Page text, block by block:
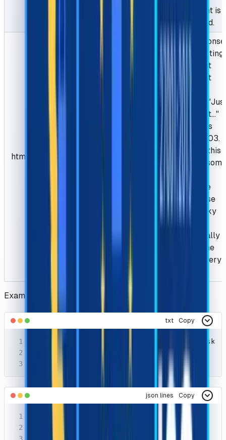
userAgent is
supported.
html
The response
of requesting
the target
website, it
contains
a moment..."
and status
code is 403.
we need this
html for some
please be
sure to use
your sticky
dynamically
scrape the
HTML every
Example Request
txt Copy
POST https://api.capsolver.com/createTask
Host: api.capsolver.com
Content-Type: application/json
json lines Copy